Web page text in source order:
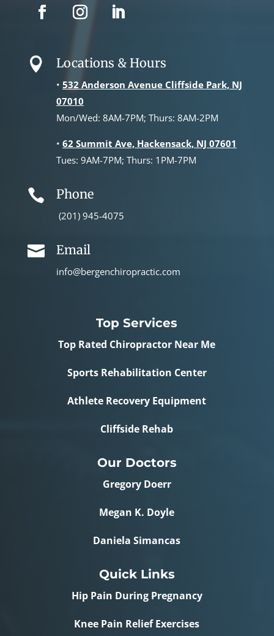
 Locations & Hours
• 532 Anderson Avenue Cliffside Park, NJ
07010
Mon/Wed: 8AM-7PM; Thurs: 8AM-2PM
• 62 Summit Ave, Hackensack, NJ 07601
Tues: 9AM-7PM; Thurs: 1PM-7PM
 Phone
(201) 945-4075
 Email
info@bergenchiropractic.com
Top Services
Top Rated Chiropractor Near Me
Sports Rehabilitation Center
Athlete Recovery Equipment
Cliffside Rehab
Our Doctors
Gregory Doerr
Megan K. Doyle
Daniela Simancas
Quick Links
Hip Pain During Pregnancy
Knee Pain Relief Exercises